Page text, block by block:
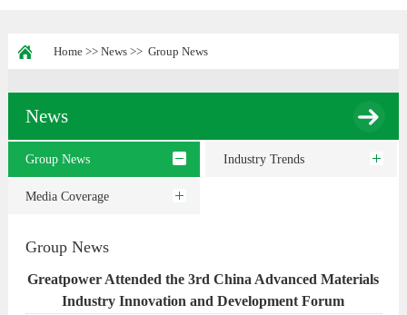
Home>> News>> Group News
News
Group News Industry Trends
Media Coverage
Group News
Greatpower Attended the 3rd China Advanced Materials
Industry Innovation and Development Forum